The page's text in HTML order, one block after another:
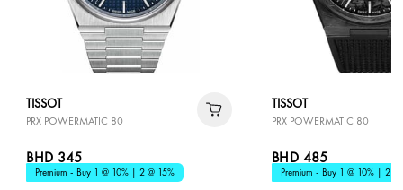
TISSOT
PRX POWERMATIC 80
BHD 345
Premium - Buy 1 @ 10% | 2 @ 15%
TISSOT
PRX POWERMATIC 80
BHD 485
Premium - Buy 1 @ 10% | 2 @